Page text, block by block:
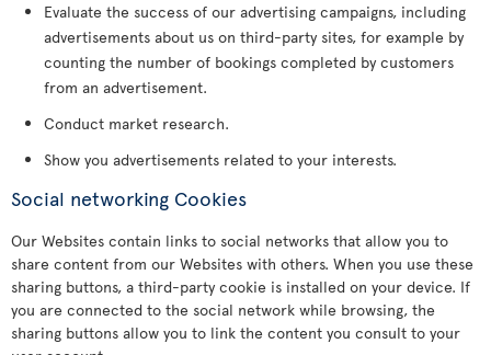
Evaluate the success of our advertising campaigns, including
advertisements about us on third-party sites, for example by
counting the number of bookings completed by customers
from an advertisement.
Conduct market research.
Show you advertisements related to your interests.
Social networking Cookies
Our Websites contain links to social networks that allow you to
share content from our Websites with others. When you use these
sharing buttons, a third-party cookie is installed on your device. If
you are connected to the social network while browsing, the
sharing buttons allow you to link the content you consult to your